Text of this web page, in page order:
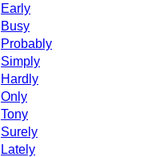
Early
Busy
Probably
Simply
Hardly
Only
Tony
Surely
Lately